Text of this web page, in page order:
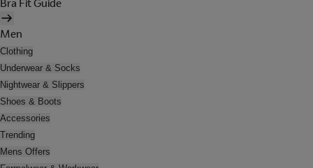
Men
Clothing
Underwear & Socks
Nightwear & Slippers
Shoes & Boots
Accessories
Trending
Mens Offers